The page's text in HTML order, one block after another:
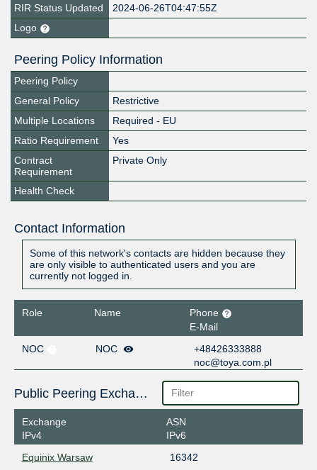
RIR Status Updated
2024-06-26T04:47:55Z
Logo
Peering Policy Information
Peering Policy
General Policy
Restrictive
Multiple Locations
Required - EU
Ratio Requirement
Yes
Contract
Requirement
Private Only
Health Check
Contact Information
Some of this network's contacts are hidden because they
are only visible to authenticated users and you are
currently not logged in.
Role Name
Phone
E-Mail
NOC
NOC
+48426333888
noc@toya.com.pl
Public Peering Exchange Points
Exchange
IPv4
ASN
IPv6
Equinix Warsaw
16342